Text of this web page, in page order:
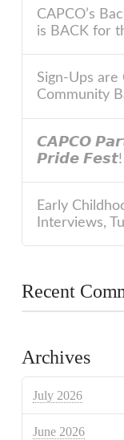
CAPCO’s
is BACK for
Sign-Ups are
Community
𝘾𝘼𝙋𝘾𝙊
𝙋𝙧𝙞𝙙𝙚 𝙁𝙚𝙨𝙩!
Early
Interviews,
Recent
Archives
July 2026
June 2026